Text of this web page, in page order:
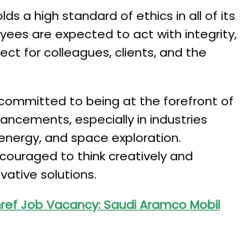
a high standard of ethics in all of its
are expected to act with integrity,
for colleagues, clients, and the
committed to being at the forefront of
especially in industries
and space exploration.
to think creatively and
solutions.
Job Vacancy: Saudi Aramco Mobil